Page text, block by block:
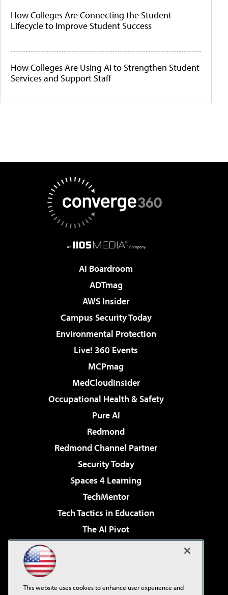
How Colleges Are Connecting the Student
Lifecycle to Improve Student Success
How Colleges Are Using AI to Strengthen Student
Services and Support Staff
AI Boardroom
ADTmag
AWS Insider
Campus Security Today
Environmental Protection
Live! 360 Events
MCPmag
MedCloudInsider
Occupational Health & Safety
Pure AI
Redmond
Redmond Channel Partner
Security Today
Spaces 4 Learning
TechMentor
Tech Tactics in Education
The AI Pivot
Virtualization & Cloud Review
This website uses cookies to enhance user experience and